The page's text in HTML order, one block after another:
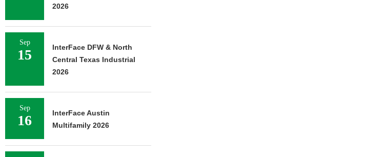
2026
Sep
15
InterFace DFW & North
Central Texas Industrial
2026
Sep
16
InterFace Austin
Multifamily 2026